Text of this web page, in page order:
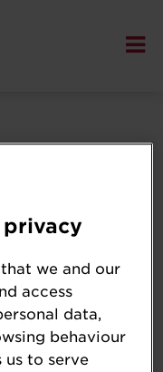
we and our
access
data,
behaviour
us to serve